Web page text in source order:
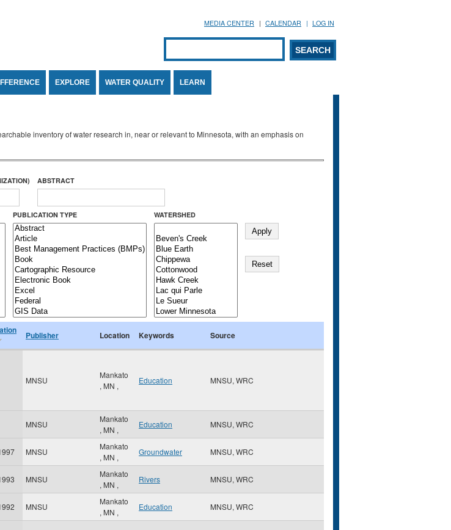
MEDIA CENTER CALENDAR LOG IN
Search form
SEARCH
EXPLORE WATER QUALITY LEARN
inventory of water research in, near or relevant to Minnesota, with an emphasis on
ABSTRACT
PUBLICATION TYPE WATERSHED
Publisher Location Keywords Source
MNSU
Mankato
, MN ,
Education MNSU, WRC
MNSU
Mankato
, MN ,
Education MNSU, WRC
MNSU
Mankato
, MN ,
Groundwater MNSU, WRC
MNSU
Mankato
, MN ,
Rivers MNSU, WRC
MNSU
Mankato
, MN ,
Education MNSU, WRC